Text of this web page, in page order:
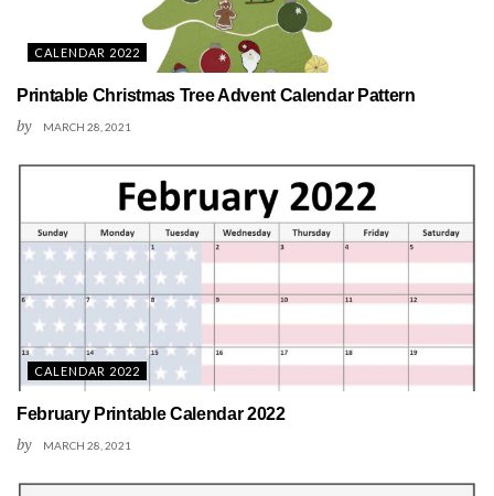
CALENDAR 2022
Printable Christmas Tree Advent Calendar Pattern
by MARCH 28, 2021
CALENDAR 2022
February Printable Calendar 2022
by MARCH 28, 2021